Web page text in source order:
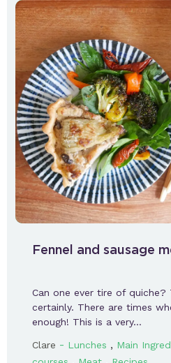
Fennel and sausage
Can one ever tire of quiche?
certainly. There are times
enough! This is a very…
Clare - Lunches , Main